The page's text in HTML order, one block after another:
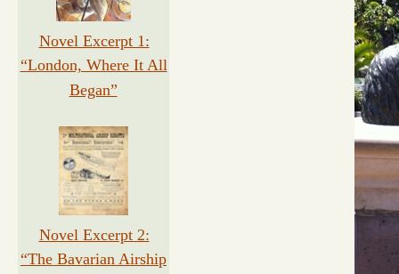
Novel Excerpt 1:
“London, Where It All
Began”
Novel Excerpt 2:
“The Bavarian Airship